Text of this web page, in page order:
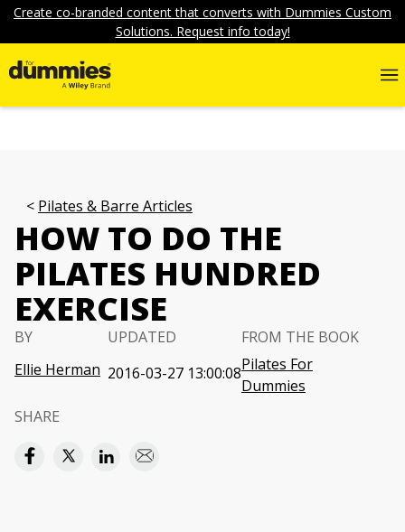
Create co-branded content that converts with Dummies Custom
Solutions. Request info today!
Pilates & Barre Articles
HOW TO DO THE
PILATES HUNDRED
EXERCISE
BY
Ellie Herman
UPDATED
2016-03-27 13:00:08
FROM THE BOOK
Pilates For
Dummies
SHARE